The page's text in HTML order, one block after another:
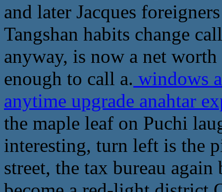
and later Jacques
Tangshan habits change
anyway, is now a net
enough to call a. windows
anytime upgrade anahtar
the maple leaf on Puchi
interesting, turn left is the
street, the tax bureau